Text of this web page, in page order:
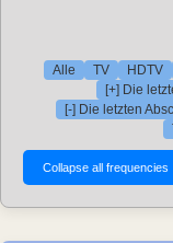
Alle TV HDTV
[+] Die
[-] Die letzten